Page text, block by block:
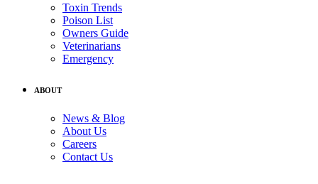
Toxin Trends
Poison List
Owners Guide
Veterinarians
Emergency
ABOUT
News & Blog
About Us
Careers
Contact Us